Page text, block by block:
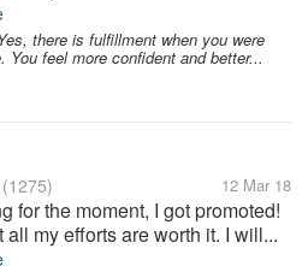
there is fulfillment when you were
You feel more confident and better...
(1275) 12 Mar 18
for the moment, I got promoted!
all my efforts are worth it. I will...